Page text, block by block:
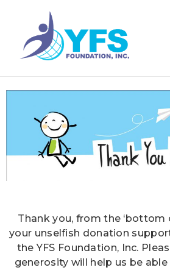
Thank you, from the ‘bottom
your unselfish donation
the YFS Foundation, Inc.
generosity will help us be